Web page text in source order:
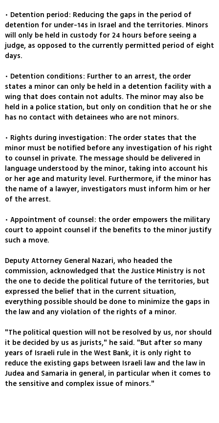
• Detention period: Reducing the gaps in the period of
detention for under-14s in Israel and the territories. Minors
will only be held in custody for 24 hours before seeing a
judge, as opposed to the currently permitted period of eight
days.
• Detention conditions: Further to an arrest, the order
states a minor can only be held in a detention facility with a
wing that does contain not adults. The minor may also be
held in a police station, but only on condition that he or she
has no contact with detainees who are not minors.
• Rights during investigation: The order states that the
minor must be notified before any investigation of his right
to counsel in private. The message should be delivered in
language understood by the minor, taking into account his
or her age and maturity level. Furthermore, if the minor has
the name of a lawyer, investigators must inform him or her
of the arrest.
• Appointment of counsel: the order empowers the military
court to appoint counsel if the benefits to the minor justify
such a move.
Deputy Attorney General Nazari, who headed the
commission, acknowledged that the Justice Ministry is not
the one to decide the political future of the territories, but
expressed the belief that in the current situation,
everything possible should be done to minimize the gaps in
the law and any violation of the rights of a minor.
"The political question will not be resolved by us, nor should
it be decided by us as jurists," he said. "But after so many
years of Israeli rule in the West Bank, it is only right to
reduce the existing gaps between Israeli law and the law in
Judea and Samaria in general, in particular when it comes to
the sensitive and complex issue of minors."